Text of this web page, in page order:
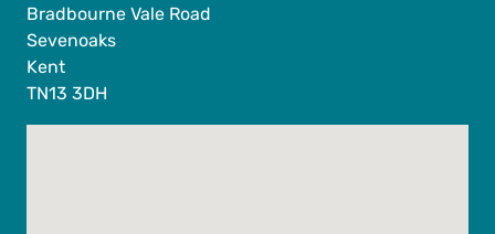
Bradbourne Vale Road
Sevenoaks
Kent
TN13 3DH